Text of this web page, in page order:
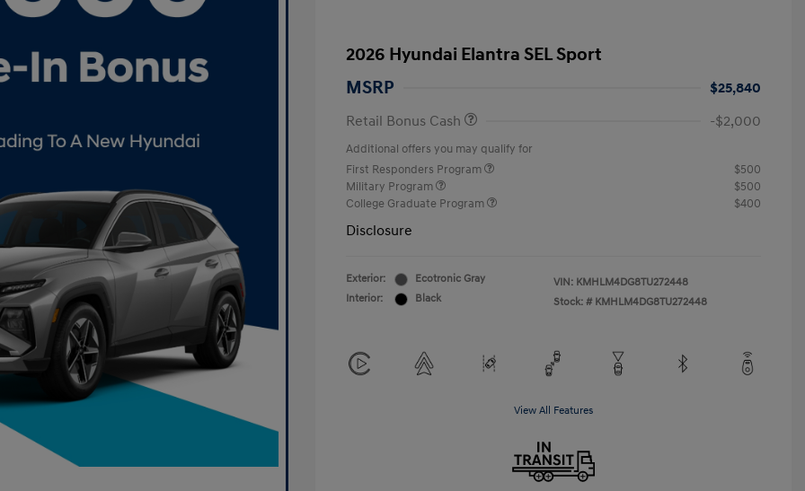
2026 Hyundai Elantra SEL Sport
MSRP
$25,840
Retail Bonus Cash
-$2,000
Additional offers you may qualify for
First Responders Program
$500
Military Program
$500
College Graduate Program
$400
Disclosure
Exterior:
Ecotronic Gray
Interior:
Black
VIN: KMHLM4DG8TU272448
Stock: # KMHLM4DG8TU272448
View All Features